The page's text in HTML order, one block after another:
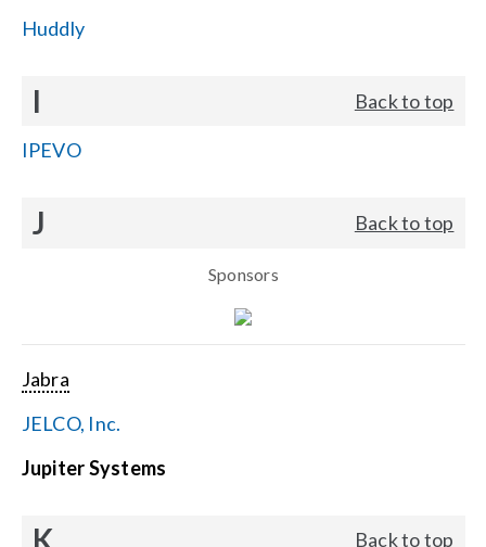
Huddly
I Back to top
IPEVO
J Back to top
Sponsors
Jabra
JELCO, Inc.
Jupiter Systems
Back to top